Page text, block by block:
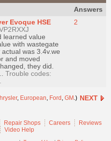
Answers
Evoque HSE
learned value
with wastegate
was 3.4v.we
and moved
they did.
Trouble codes:
2
, European, Ford , GM .) NEXT
Repair Shops Careers
Reviews
Video Help